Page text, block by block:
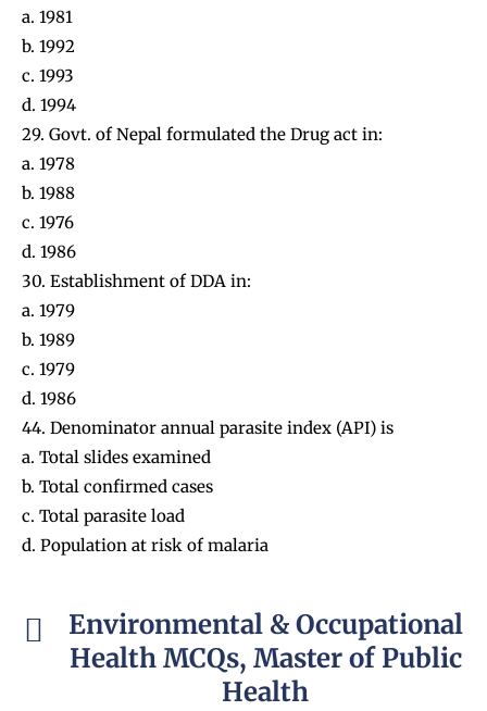
a. 1981
b. 1992
c. 1993
d. 1994
29. Govt. of Nepal formulated the Drug act in:
a. 1978
b. 1988
c. 1976
d. 1986
30. Establishment of DDA in:
a. 1979
b. 1989
c. 1979
d. 1986
44. Denominator annual parasite index (API) is
a. Total slides examined
b. Total confirmed cases
c. Total parasite load
d. Population at risk of malaria
Environmental & Occupational
Health MCQs, Master of Public
Health